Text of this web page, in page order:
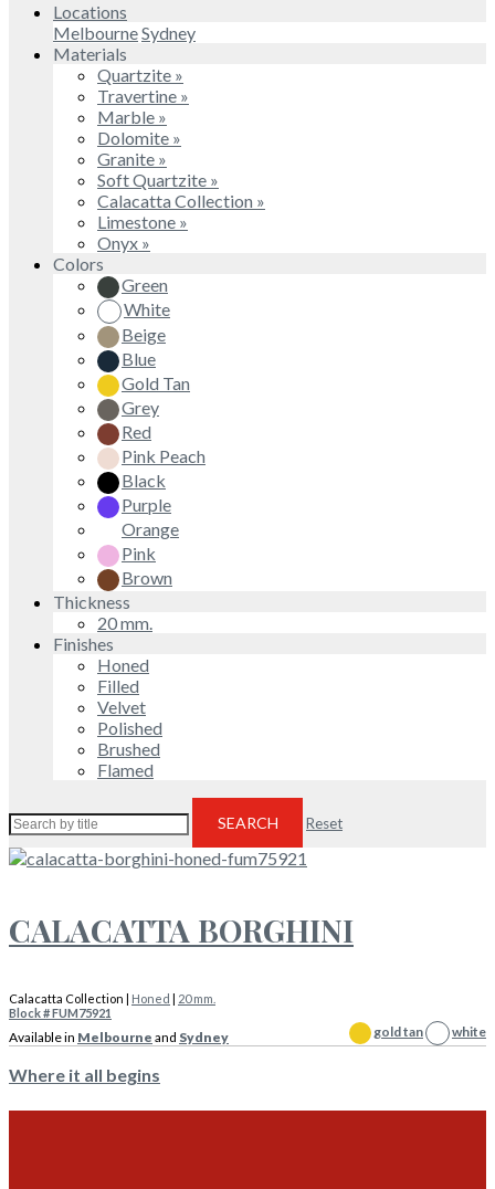
Locations
MelbourneSydney
Materials
Quartzite »
Travertine »
Marble »
Dolomite »
Granite »
Soft Quartzite »
Calacatta Collection »
Limestone »
Onyx »
Colors
Green
White
Beige
Blue
Gold Tan
Grey
Red
Pink Peach
Black
Purple
Orange
Pink
Brown
Thickness
20 mm.
Finishes
Honed
Filled
Velvet
Polished
Brushed
Flamed
SEARCH Reset
CALACATTA BORGHINI
Calacatta Collection | Honed | 20 mm.
Block # FUM75921
Available in Melbourne and Sydney gold tan white
Where it all begins